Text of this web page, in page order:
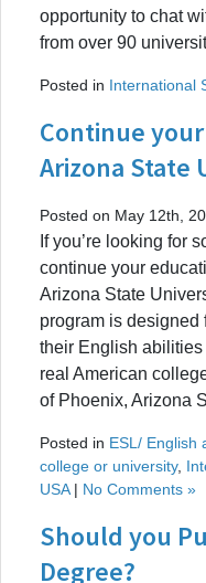
opportunity to chat
from over 90
Posted in International
Continue
Arizona State
Posted on May 12th,
If you’re looking for
continue your
Arizona State
program is designed
their English
real American
of Phoenix, Arizona
Posted in ESL/ English
college or university,
USA| No Comments »
Should you
Degree?